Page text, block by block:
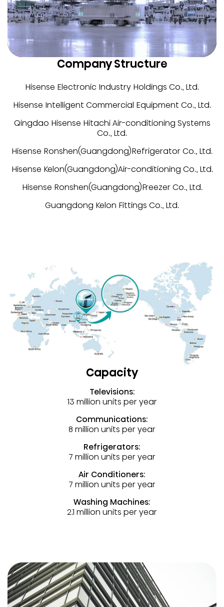
Company Structure
Hisense Electronic Industry Holdings Co., Ltd.
Hisense Intelligent Commercial Equipment Co., Ltd.
Qingdao Hisense Hitachi Air-conditioning Systems
Co., Ltd.
Hisense Ronshen(Guangdong)Refrigerator Co., Ltd.
Hisense Kelon(Guangdong)Air-conditioning Co., Ltd.
Hisense Ronshen(Guangdong)Freezer Co., Ltd.
Guangdong Kelon Fittings Co., Ltd.
Capacity
Televisions:
13 million units per year
Communications:
8 million units per year
Refrigerators:
7 million units per year
Air Conditioners:
7 million units per year
Washing Machines:
2.1 million units per year